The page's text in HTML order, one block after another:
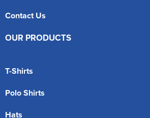
Contact Us
OUR PRODUCTS
T-Shirts
Polo Shirts
Hats